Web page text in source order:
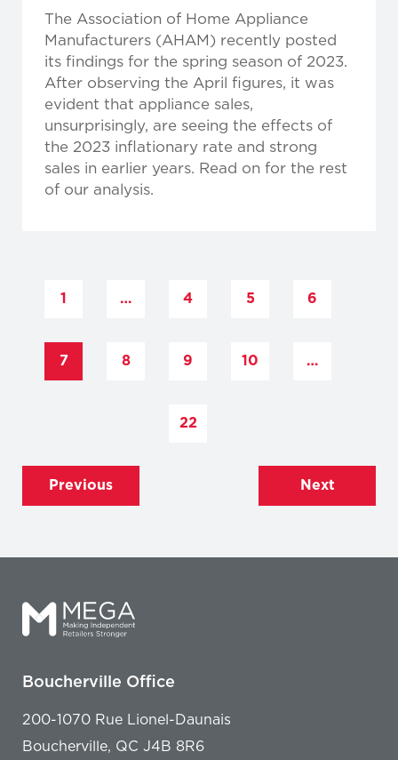
The Association of Home Appliance
Manufacturers (AHAM) recently posted
its findings for the spring season of 2023.
After observing the April figures, it was
evident that appliance sales,
unsurprisingly, are seeing the effects of
the 2023 inflationary rate and strong
sales in earlier years. Read on for the rest
of our analysis.
1 … 4 5 6
7 8 9 10 …
22
Previous Next
Boucherville Office
200-1070 Rue Lionel-Daunais
Boucherville, QC J4B 8R6